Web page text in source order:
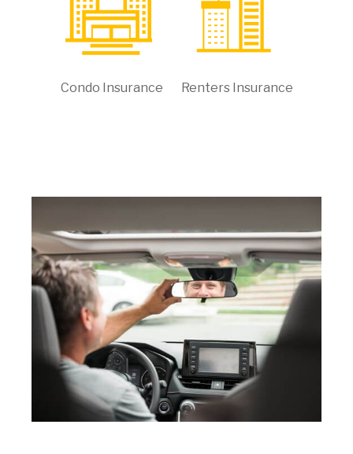
Condo Insurance Renters Insurance